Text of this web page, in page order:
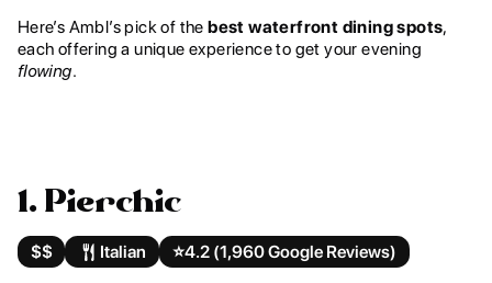
Here’s Ambl’s pick of thebest waterfront dining spots,
each offering a unique experience to get your evening
flowing.
1. Pierchic
$$ Italian ⭐️4.2 (1,960 Google Reviews)